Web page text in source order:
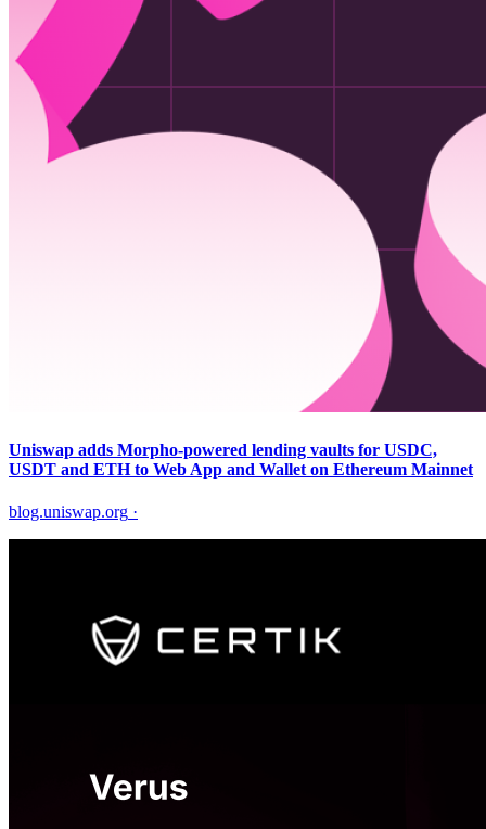
Uniswap adds Morpho-powered lending vaults for USDC,
USDT and ETH to Web App and Wallet on Ethereum Mainnet
blog.uniswap.org ·